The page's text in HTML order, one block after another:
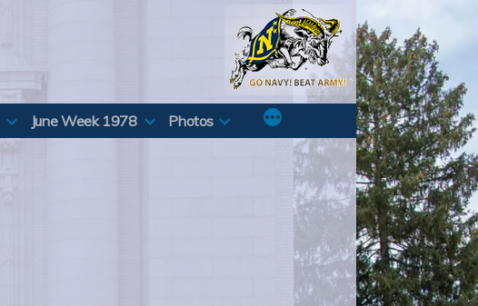
June Week 1978 Photos